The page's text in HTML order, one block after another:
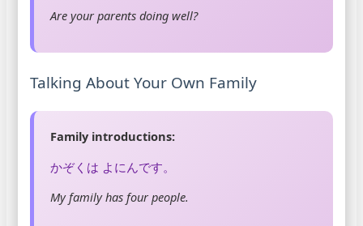
Are your parents doing well?
Talking About Your Own Family
Family introductions:
かぞくは よにんです。
My family has four people.